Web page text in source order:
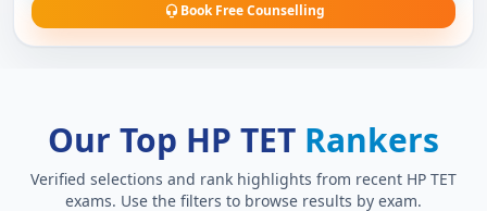
Book Free Counselling
Our Top HP TET Rankers
Verified selections and rank highlights from recent HP TET
exams. Use the filters to browse results by exam.